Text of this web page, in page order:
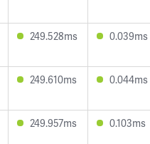
249.528ms 0.039ms
249.610ms 0.044ms
249.957ms 0.103ms